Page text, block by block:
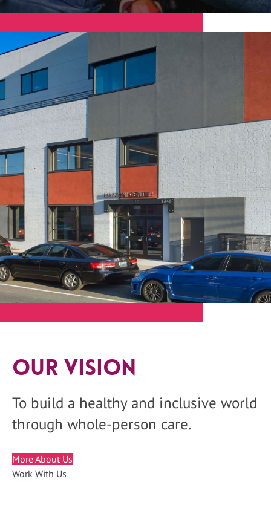
Our Vision
To build a healthy and inclusive world
through whole-person care.
More About Us
Work With Us